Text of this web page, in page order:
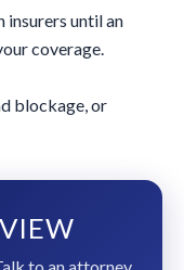
until an
coverage.
blockage, or